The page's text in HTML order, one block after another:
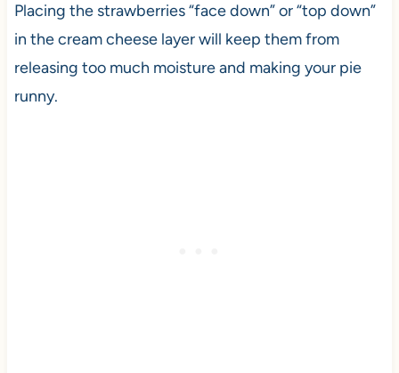
Placing the strawberries “face down” or “top down”
in the cream cheese layer will keep them from
releasing too much moisture and making your pie
runny.